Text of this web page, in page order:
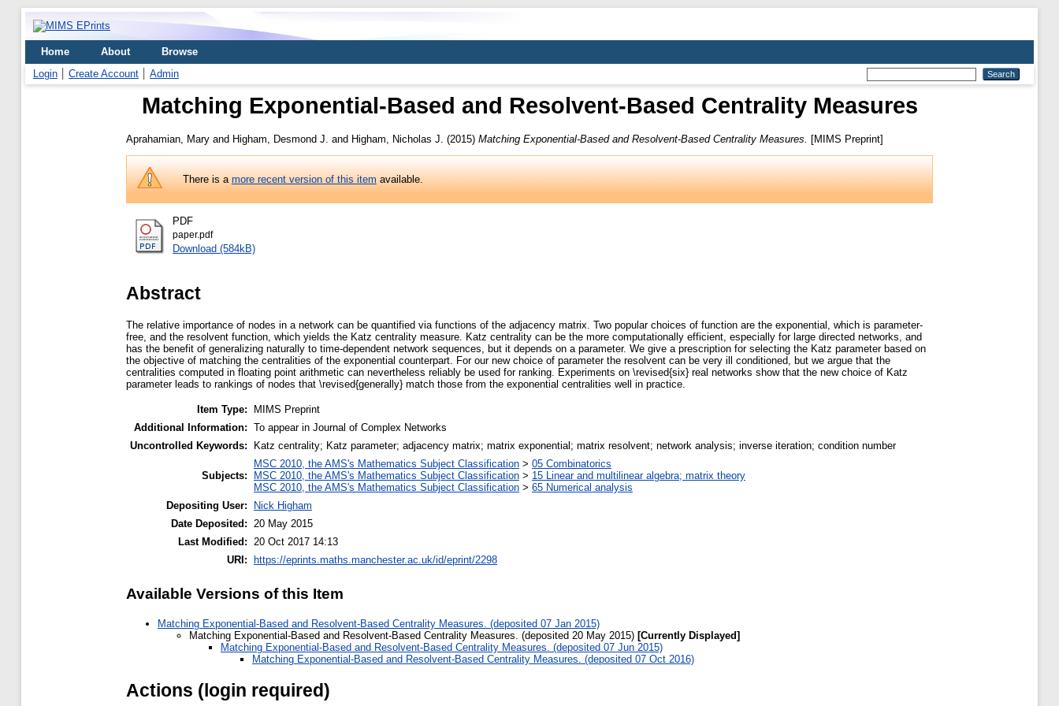
Home About
Browse
Login
Create Account Admin
Matching Exponential-Based and Resolvent-Based Centrality Measures
Aprahamian, Mary and Higham, Desmond J. and Higham, Nicholas J. (2015) Matching Exponential-Based and Resolvent-Based Centrality Measures. [MIMS Preprint]
There is amore recent version of this itemavailable.
PDF
paper.pdf
Download (584kB)
Abstract
The relative importance of nodes in a network can be quantified via functions of the adjacency matrix. Two popular choices of function are the exponential, which is parameter-
free, and the resolvent function, which yields the Katz centrality measure. Katz centrality can be the more computationally efficient, especially for large directed networks, and
has the benefit of generalizing naturally to time-dependent network sequences, but it depends on a parameter. We give a prescription for selecting the Katz parameter based on
the objective of matching the centralities of the exponential counterpart. For our new choice of parameter the resolvent can be very ill conditioned, but we argue that the
centralities computed in floating point arithmetic can nevertheless reliably be used for ranking. Experiments on \revised{six} real networks show that the new choice of Katz
parameter leads to rankings of nodes that \revised{generally} match those from the exponential centralities well in practice.
Item Type:
MIMS Preprint
Additional Information: To appear in Journal of Complex Networks
Uncontrolled Keywords:
Katz centrality; Katz parameter; adjacency matrix; matrix exponential; matrix resolvent; network analysis; inverse iteration; condition number
Subjects:
MSC 2010, the AMS's Mathematics Subject Classification > 05 Combinatorics
MSC 2010, the AMS's Mathematics Subject Classification > 15 Linear and multilinear algebra; matrix theory
MSC 2010, the AMS's Mathematics Subject Classification > 65 Numerical analysis
Depositing User:
Nick Higham
Date Deposited: 20 May 2015
Last Modified: 20 Oct 2017 14:13
URI:
https://eprints.maths.manchester.ac.uk/id/eprint/2298
Available Versions of this Item
Matching Exponential-Based and Resolvent-Based Centrality Measures. (deposited 07 Jan 2015)
Matching Exponential-Based and Resolvent-Based Centrality Measures. (deposited 20 May 2015) [Currently Displayed]
Matching Exponential-Based and Resolvent-Based Centrality Measures. (deposited 07 Jun 2015)
Matching Exponential-Based and Resolvent-Based Centrality Measures. (deposited 07 Oct 2016)
Actions (login required)